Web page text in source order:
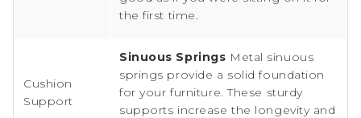
the first time.
Cushion
Support
Sinuous Springs Metal sinuous
springs provide a solid foundation
for your furniture. These sturdy
supports increase the longevity and